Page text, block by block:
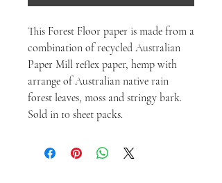
This Forest Floor paper is made from a
combination of recycled Australian
Paper Mill reflex paper, hemp with
arrange of Australian native rain
forest leaves, moss and stringy bark.
Sold in 10 sheet packs.